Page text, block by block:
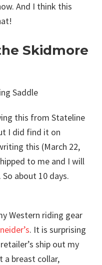
And I think this
Skidmore
this from Stateline
I did find it on
this (March 22,
to me and I will
about 10 days.
Western riding gear
. It is surprising
ship out my
a breast collar,